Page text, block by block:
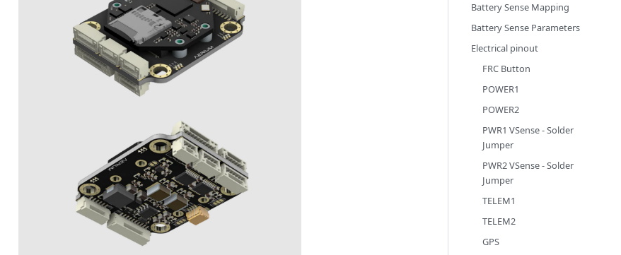
Battery Sense Mapping
Battery Sense Parameters
Electrical pinout
FRC Button
POWER1
POWER2
PWR1 VSense - Solder
Jumper
PWR2 VSense - Solder
Jumper
TELEM1
TELEM2
GPS